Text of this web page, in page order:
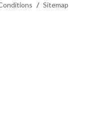
/ Sitemap